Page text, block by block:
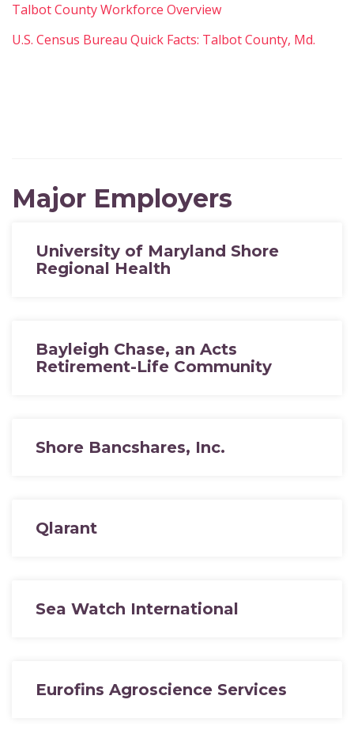
Talbot County Workforce Overview
U.S. Census Bureau Quick Facts: Talbot County, Md.
Major Employers
University of Maryland Shore
Regional Health
Bayleigh Chase, an Acts
Retirement-Life Community
Shore Bancshares, Inc.
Qlarant
Sea Watch International
Eurofins Agroscience Services